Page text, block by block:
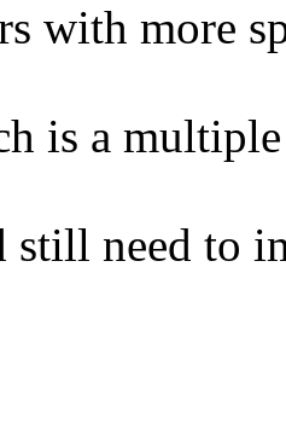
with more
is a
still need to